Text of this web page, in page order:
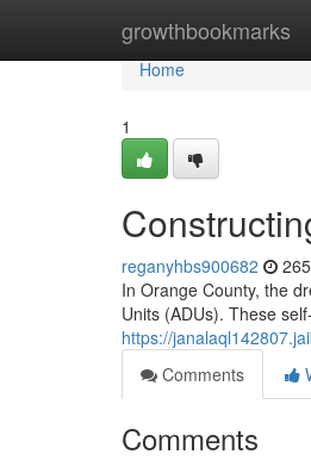
growthbookmarks
Home
Home
1
reganyhbs900682
In Orange County, the
Units (ADUs). These
https://
Comments
Comments